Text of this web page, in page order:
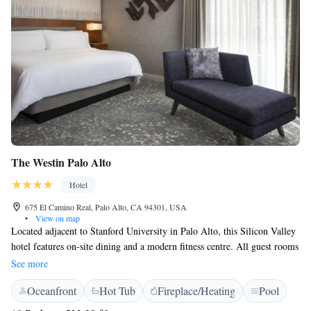
The Westin Palo Alto
Hotel
675 El Camino Real, Palo Alto, CA 94301, USA
•
View on map
Located adjacent to Stanford University in Palo Alto, this Silicon Valley
hotel features on-site dining and a modern fitness centre. All guest rooms
offer a flat-screen cable TV. An iPod docking station and coffee machine
with gourmet coffee are provided in each guest room at The Westin Palo
Alto. A spacious en suite bathroom with plush bathrobes, premium
toiletries and separate bathtub and shower is included. Restaurant Soleil
See more
Oceanfront Hot Tub Fireplace/Heating
Pool